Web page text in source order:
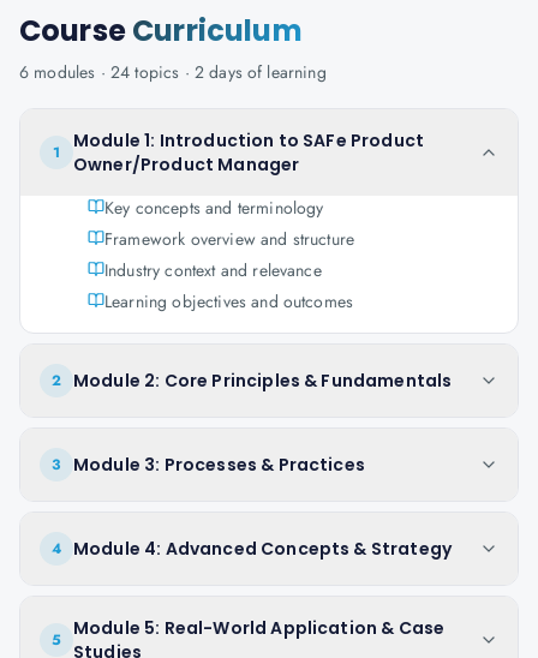
CourseCurriculum
6 modules · 24 topics · 2 daysof learning
1
Module 1: Introduction to SAFe Product
Owner/Product Manager
Key concepts and terminology
Framework overview and structure
Industry context and relevance
Learning objectives and outcomes
2 Module 2: Core Principles & Fundamentals
3 Module 3: Processes & Practices
4 Module 4: Advanced Concepts & Strategy
5
Module 5: Real-World Application & Case
Studies